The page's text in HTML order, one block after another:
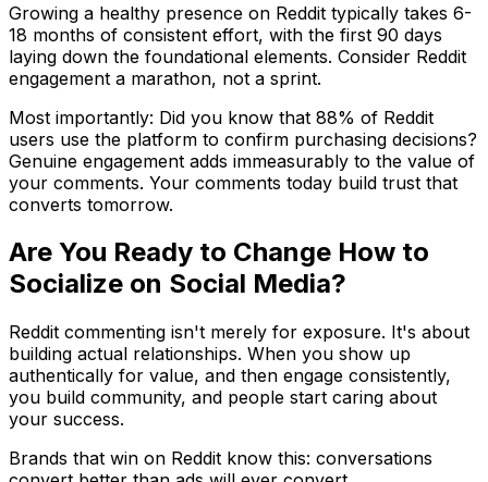
Growing a healthy presence on Reddit typically takes 6-
18 months of consistent effort, with the first 90 days
laying down the foundational elements. Consider Reddit
engagement a marathon, not a sprint.
Most importantly: Did you know that 88% of Reddit
users use the platform to confirm purchasing decisions?
Genuine engagement adds immeasurably to the value of
your comments. Your comments today build trust that
converts tomorrow.
Are You Ready to Change How to
Socialize on Social Media?
Reddit commenting isn't merely for exposure. It's about
building actual relationships. When you show up
authentically for value, and then engage consistently,
you build community, and people start caring about
your success.
Brands that win on Reddit know this: conversations